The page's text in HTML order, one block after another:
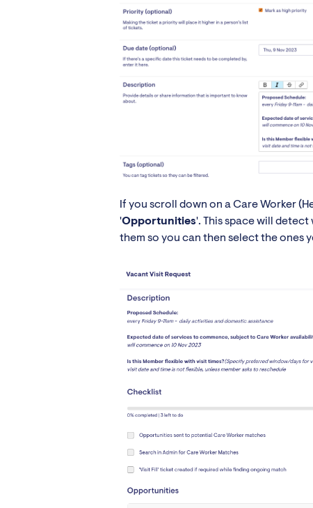
If you scroll down on a Care Worker
'Opportunities'. This space will
them so you can then select the ones